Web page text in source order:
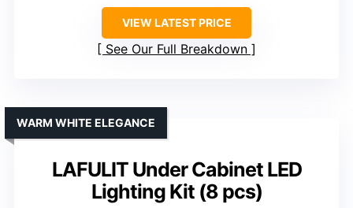
VIEW LATEST PRICE
See Our Full Breakdown
LAFULIT Under Cabinet LED
Lighting Kit (8 pcs)
WARM WHITE ELEGANCE